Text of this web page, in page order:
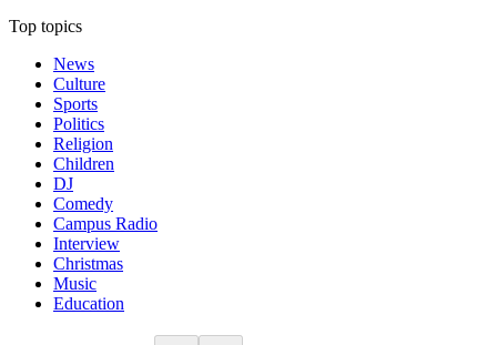
Top topics
News
Culture
Sports
Politics
Religion
Children
DJ
Comedy
Campus Radio
Interview
Christmas
Music
Education